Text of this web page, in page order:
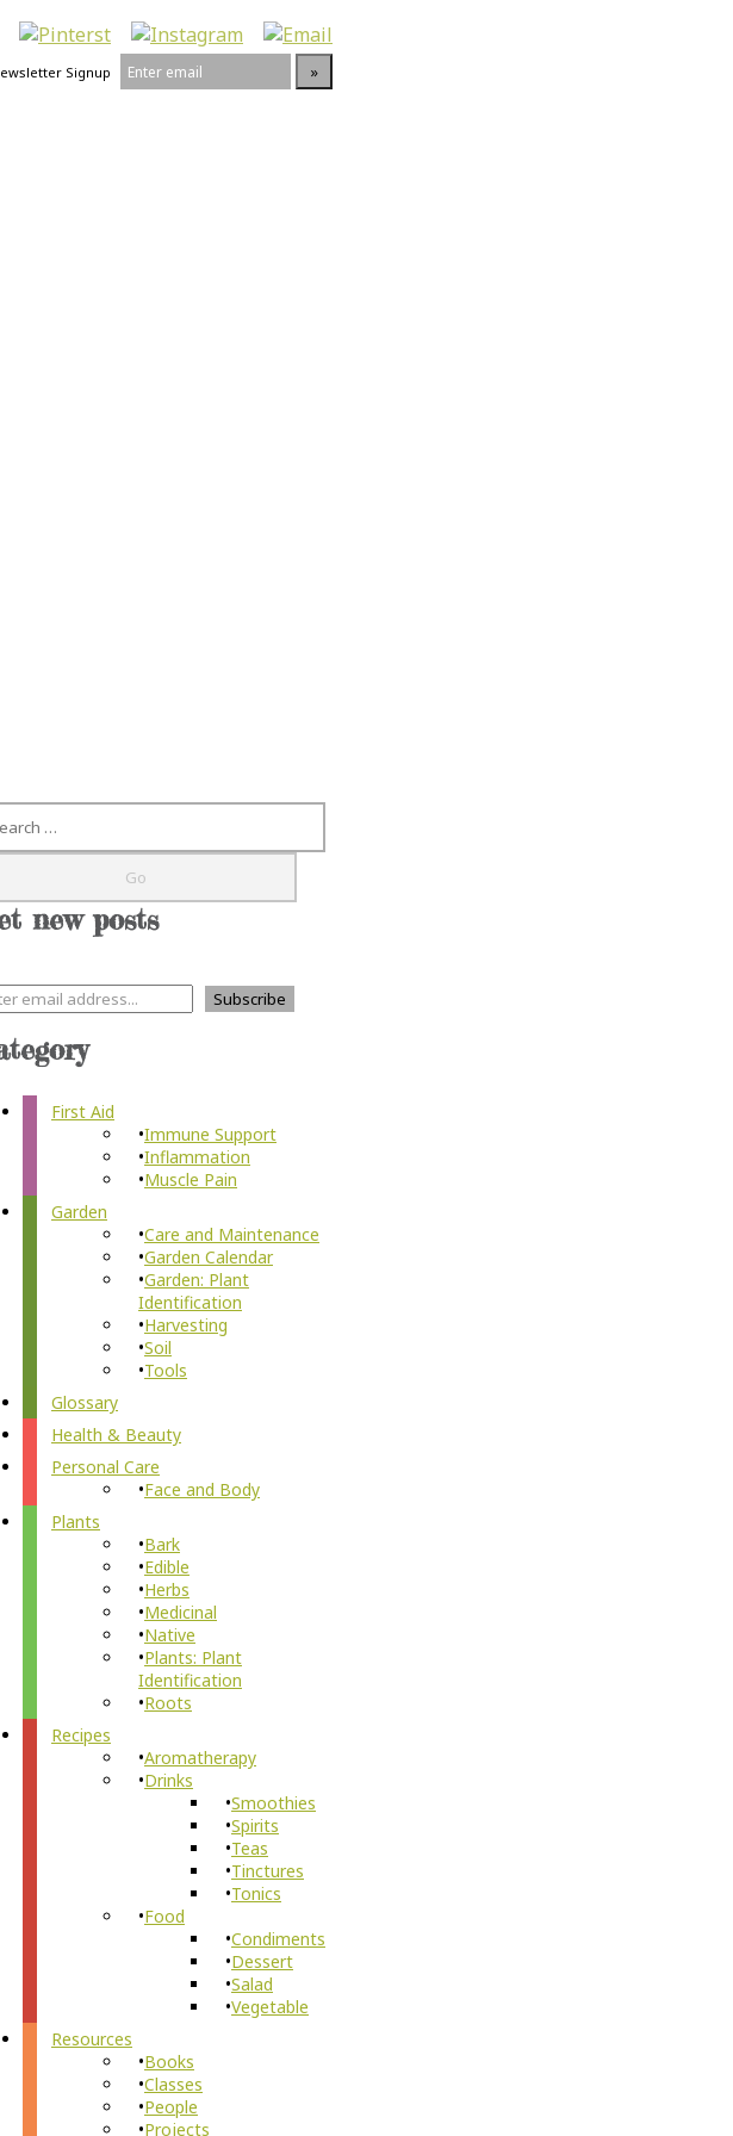
Signup
new posts
First Aid
Immune Support
Inflammation
Muscle Pain
Garden
Care and Maintenance
Garden Calendar
Garden: Plant
Identification
Harvesting
Soil
Tools
Glossary
Health & Beauty
Personal Care
Face and Body
Plants
Bark
Edible
Herbs
Medicinal
Native
Plants: Plant
Identification
Roots
Recipes
Aromatherapy
Drinks
Smoothies
Spirits
Teas
Tinctures
Tonics
Food
Condiments
Dessert
Salad
Vegetable
Resources
Books
Classes
People
Projects